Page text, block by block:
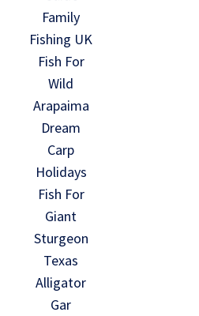
Family
Fishing UK
Fish For
Wild
Arapaima
Dream
Carp
Holidays
Fish For
Giant
Sturgeon
Texas
Alligator
Gar